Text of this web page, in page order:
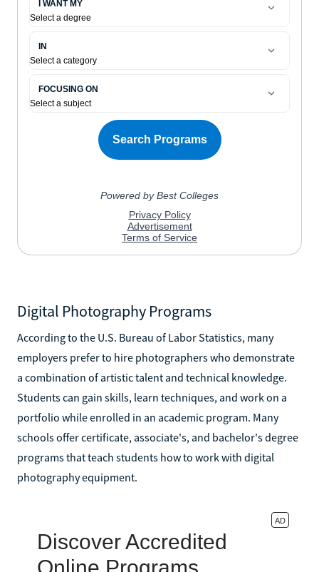
Digital Photography Programs
According to the U.S. Bureau of Labor Statistics, many
employers prefer to hire photographers who demonstrate
a combination of artistic talent and technical knowledge.
Students can gain skills, learn techniques, and work on a
portfolio while enrolled in an academic program. Many
schools offer certificate, associate's, and bachelor's degree
programs that teach students how to work with digital
photography equipment.